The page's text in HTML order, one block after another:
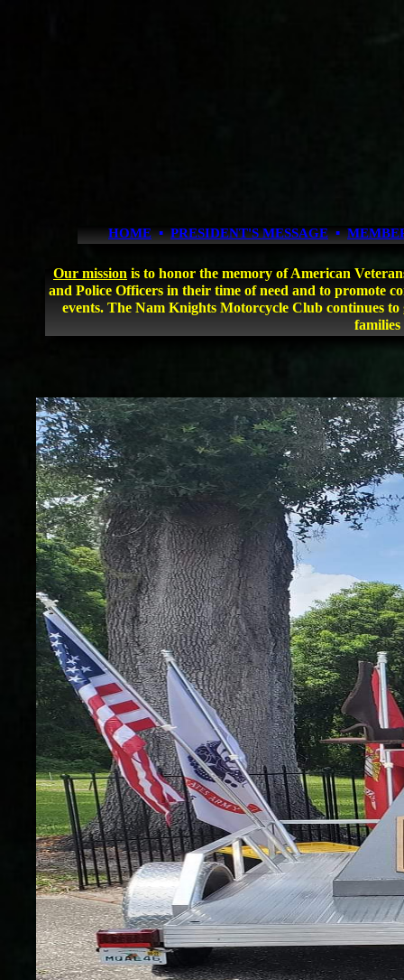
Our mission is to honor the memory of American
and Police Officers in their time of need and to promote
events. The Nam Knights Motorcycle Club continues
HOME ▪ PRESIDENT'S MESSAGE ▪